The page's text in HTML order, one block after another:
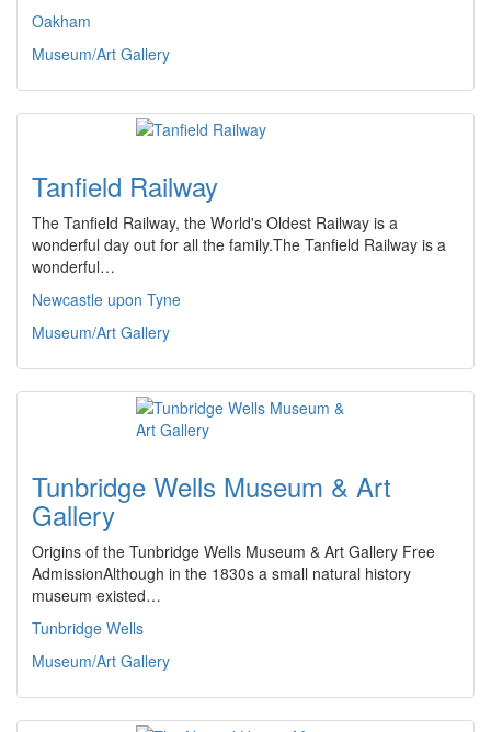
Oakham
Museum/Art Gallery
Tanfield Railway
The Tanfield Railway, the World's Oldest Railway is a
wonderful day out for all the family.The Tanfield Railway is a
wonderful…
Newcastle upon Tyne
Museum/Art Gallery
Tunbridge Wells Museum & Art
Gallery
Origins of the Tunbridge Wells Museum & Art Gallery Free
AdmissionAlthough in the 1830s a small natural history
museum existed…
Tunbridge Wells
Museum/Art Gallery